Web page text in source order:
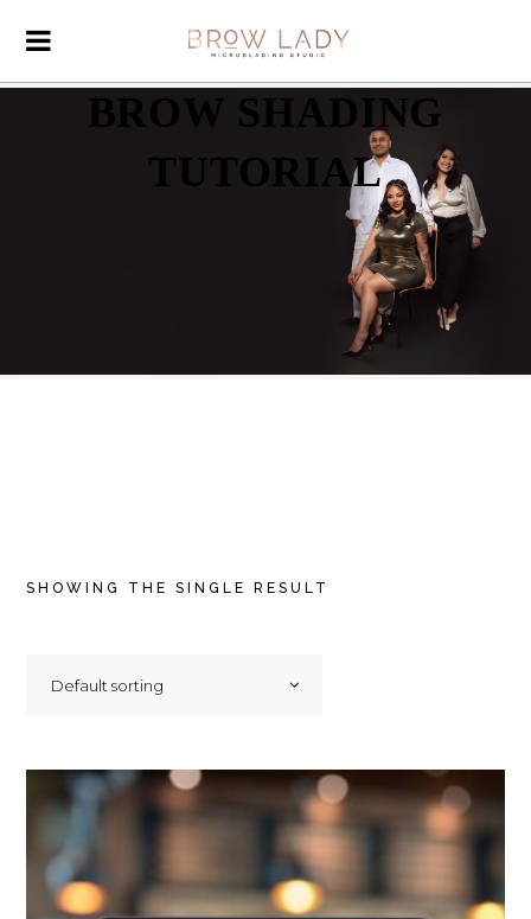
BROW SHADING
TUTORIAL
SHOWING THE SINGLE RESULT
Default sorting